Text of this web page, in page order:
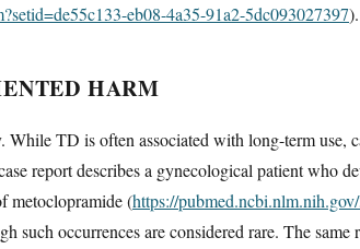
eb08-4a35-91a2-5dc093027397).
HARM
TD is often associated with long-term use,
report describes a gynecological patient who
metoclopramide (https://
occurrences are considered rare. The same